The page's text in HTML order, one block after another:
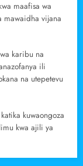
maafisa wa
mawaidha vijana
karibu na
ili
na utepetevu
kuwaongoza
kwa ajili ya